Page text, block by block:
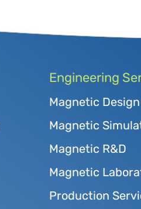
Engineering
Magnetic Design
Magnetic
Magnetic R&D
Magnetic
Production